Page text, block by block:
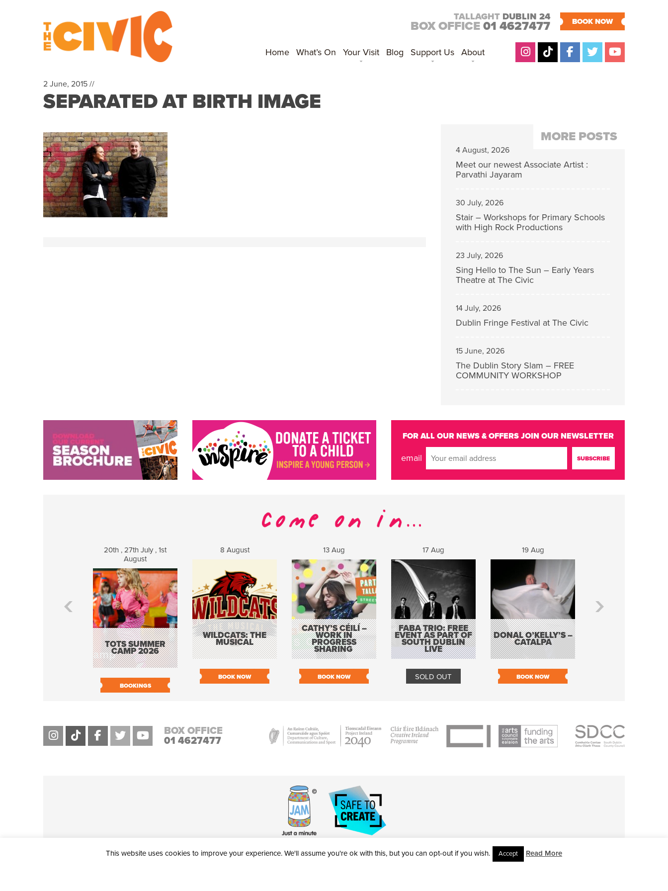
TALLAGHT DUBLIN 24
BOX OFFICE 01 4627477 BOOK NOW
Home What’s On Your Visit Blog Support Us About
2 June, 2015 //
SEPARATED AT BIRTH IMAGE
MORE POSTS
4 August, 2026
Meet our newest Associate Artist :
Parvathi Jayaram
30 July, 2026
Stair – Workshops for Primary Schools
with High Rock Productions
23 July, 2026
Sing Hello to The Sun – Early Years
Theatre at The Civic
14 July, 2026
Dublin Fringe Festival at The Civic
15 June, 2026
The Dublin Story Slam – FREE
COMMUNITY WORKSHOP
FOR ALL OUR NEWS & OFFERS JOIN OUR NEWSLETTER
email
20th , 27th July , 1st
August
TOTS SUMMER
CAMP 2026
BOOKINGS
8 August
WILDCATS: THE
MUSICAL
BOOK NOW
13 Aug
CATHY’S CÉILÍ –
WORK IN
PROGRESS
SHARING
BOOK NOW
17 Aug
FABA TRIO: FREE
EVENT AS PART OF
SOUTH DUBLIN
LIVE
SOLD OUT
19 Aug
DONAL O’KELLY’S –
CATALPA
BOOK NOW
BOX OFFICE
01 4627477
This website uses cookies to improve your experience. We'll assume you're ok with this, but you can opt-out if you wish. Accept Read More